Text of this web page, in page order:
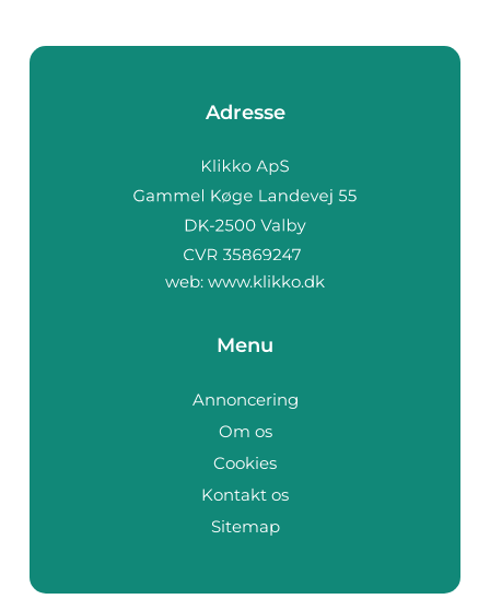
Adresse
web: www.klikko.dk
Menu
Annoncering
Om os
Cookies
Kontakt os
Sitemap